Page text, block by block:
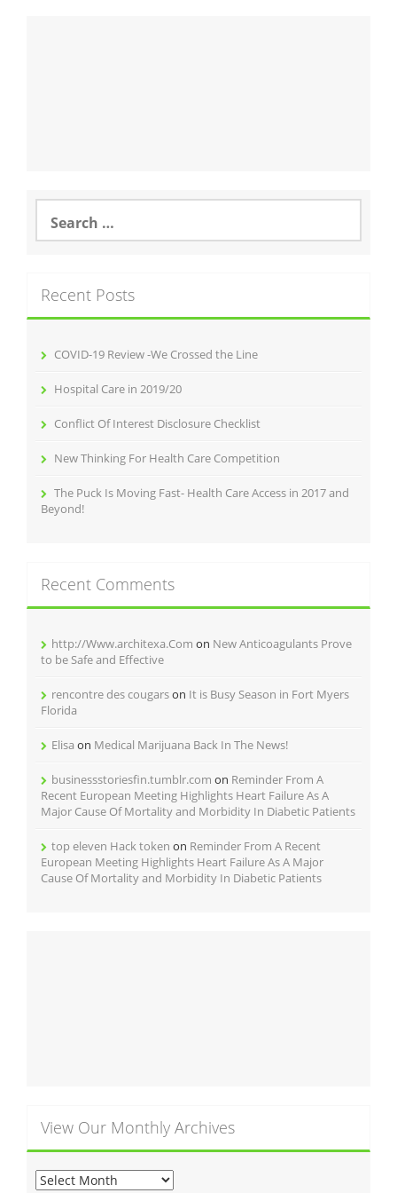
Search
for:
Recent Posts
COVID-19 Review -We Crossed the Line
Hospital Care in 2019/20
Conflict Of Interest Disclosure Checklist
New Thinking For Health Care Competition
The Puck Is Moving Fast- Health Care Access in 2017 and
Beyond!
Recent Comments
http://Www.architexa.Com on New Anticoagulants Prove
to be Safe and Effective
rencontre des cougarson It is Busy Season in Fort Myers
Florida
Elisa on Medical Marijuana Back In The News!
businessstoriesfin.tumblr.com on Reminder From A
Recent European Meeting Highlights Heart Failure As A
Major Cause Of Mortality and Morbidity In Diabetic Patients
top eleven Hack token on Reminder From A Recent
European Meeting Highlights Heart Failure As A Major
Cause Of Mortality and Morbidity In Diabetic Patients
View Our Monthly Archives
View